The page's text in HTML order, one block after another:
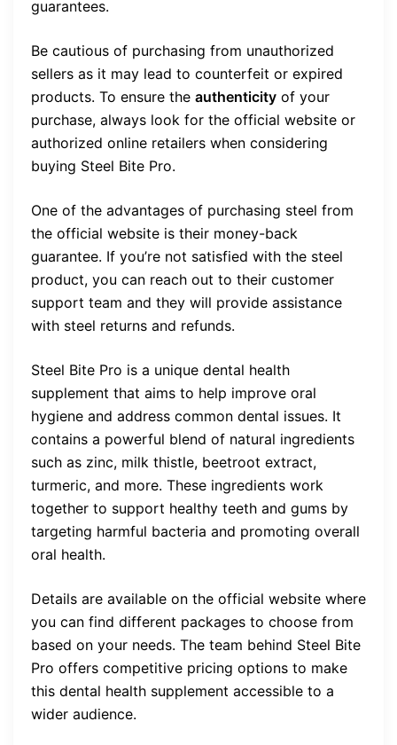
guarantees.
Be cautious of purchasing from unauthorized
sellers as it may lead to counterfeit or expired
products. To ensure the authenticity of your
purchase, always look for the official website or
authorized online retailers when considering
buying Steel Bite Pro.
One of the advantages of purchasing steel from
the official website is their money-back
guarantee. If you’re not satisfied with the steel
product, you can reach out to their customer
support team and they will provide assistance
with steel returns and refunds.
Steel Bite Pro is a unique dental health
supplement that aims to help improve oral
hygiene and address common dental issues. It
contains a powerful blend of natural ingredients
such as zinc, milk thistle, beetroot extract,
turmeric, and more. These ingredients work
together to support healthy teeth and gums by
targeting harmful bacteria and promoting overall
oral health.
Details are available on the official website where
you can find different packages to choose from
based on your needs. The team behind Steel Bite
Pro offers competitive pricing options to make
this dental health supplement accessible to a
wider audience.